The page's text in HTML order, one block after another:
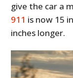
give the car a
911 is now 15
inches longer.